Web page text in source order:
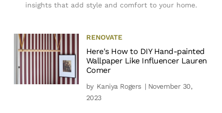
insights that add style and comfort to your home.
RENOVATE
Here's How to DIY Hand-painted
Wallpaper Like Influencer Lauren
Comer
by Kaniya Rogers | November 30,
2023